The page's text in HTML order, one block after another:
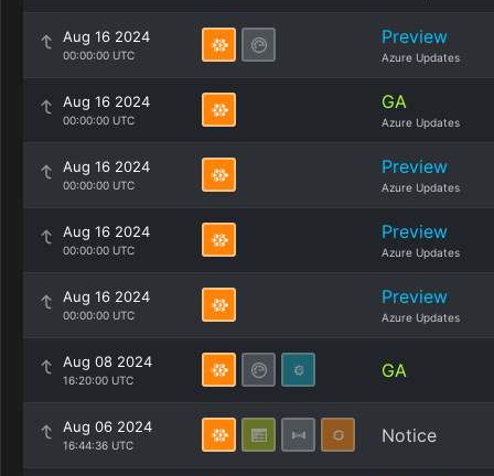
Aug 16 2024
00:00:00 UTC
Preview
Azure Updates
Aug 16 2024
00:00:00 UTC
GA
Azure Updates
Aug 16 2024
00:00:00 UTC
Preview
Azure Updates
Aug 16 2024
00:00:00 UTC
Preview
Azure Updates
Aug 16 2024
00:00:00 UTC
Preview
Azure Updates
Aug 08 2024
16:20:00 UTC GA
Aug 06 2024
16:44:36 UTC Notice